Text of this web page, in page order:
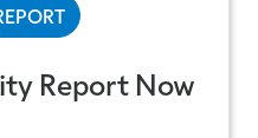
Report Now